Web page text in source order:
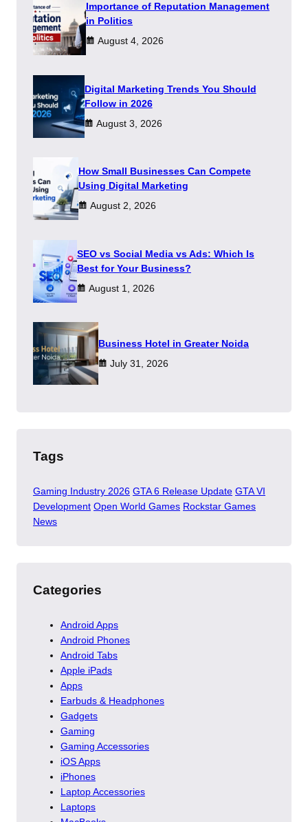
Importance of Reputation Management
in Politics
August 4, 2026
Digital Marketing Trends You Should
Follow in 2026
August 3, 2026
How Small Businesses Can Compete
Using Digital Marketing
August 2, 2026
SEO vs Social Media vs Ads: Which Is
Best for Your Business?
August 1, 2026
​Business Hotel in Greater Noida
July 31, 2026
Tags
Gaming Industry 2026 GTA 6 Release Update GTA VI
Development Open World Games Rockstar Games
News
Categories
Android Apps
Android Phones
Android Tabs
Apple iPads
Apps
Earbuds & Headphones
Gadgets
Gaming
Gaming Accessories
iOS Apps
iPhones
Laptop Accessories
Laptops